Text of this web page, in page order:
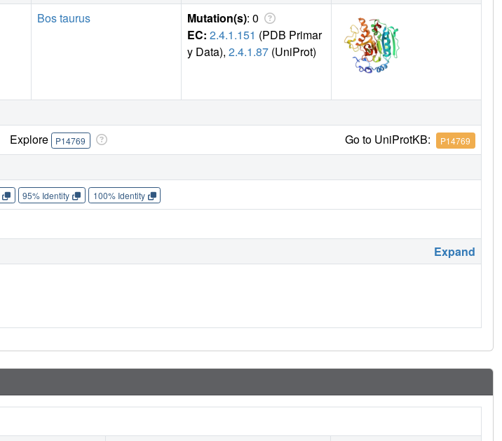
Bos taurus Mutation(s): 0
EC: 2.4.1.151 (PDB Primar
y Data), 2.4.1.87 (UniProt)
Explore P14769 Go to UniProtKB: P14769
95% Identity 100% Identity
Expand